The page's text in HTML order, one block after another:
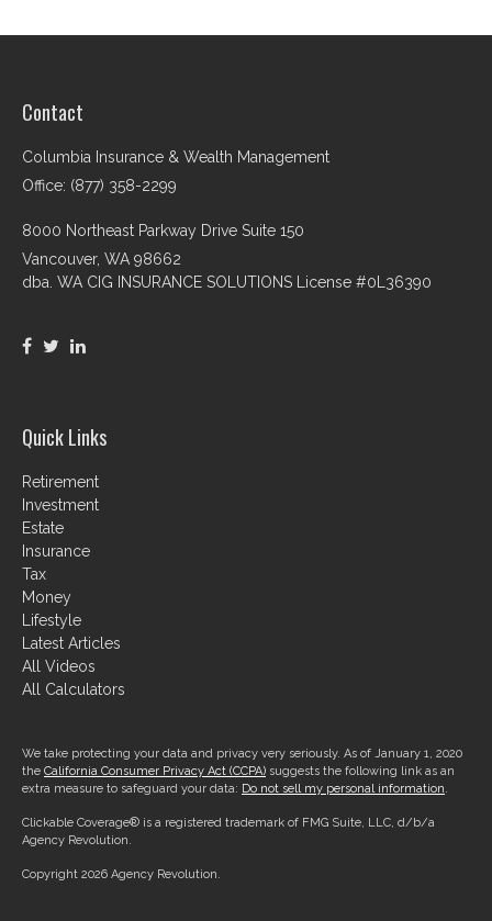
Contact
Columbia Insurance & Wealth Management
Office: (877) 358-2299
8000 Northeast Parkway Drive Suite 150
Vancouver, WA 98662
dba. WA CIG INSURANCE SOLUTIONS License #0L36390
Quick Links
Retirement
Investment
Estate
Insurance
Tax
Money
Lifestyle
Latest Articles
All Videos
All Calculators
We take protecting your data and privacy very seriously. As of January 1, 2020
the California Consumer Privacy Act (CCPA) suggests the following link as an
extra measure to safeguard your data: Do not sell my personal information.
Clickable Coverage® is a registered trademark of FMG Suite, LLC, d/b/a
Agency Revolution.
Copyright 2026 Agency Revolution.